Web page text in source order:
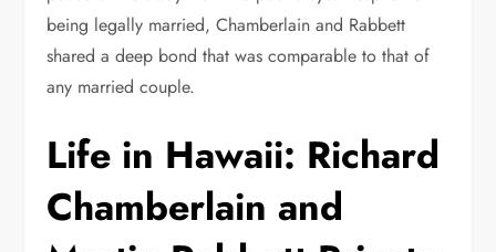
being legally married, Chamberlain and Rabbett
shared a deep bond that was comparable to that of
any married couple.
Life in Hawaii: Richard
Chamberlain and